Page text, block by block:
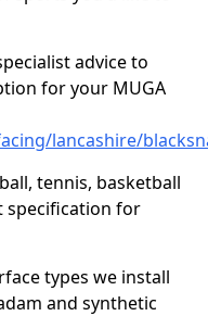
advice to
for your MUGA
lancashire/
tennis, basketball
specification for
types we install
and synthetic